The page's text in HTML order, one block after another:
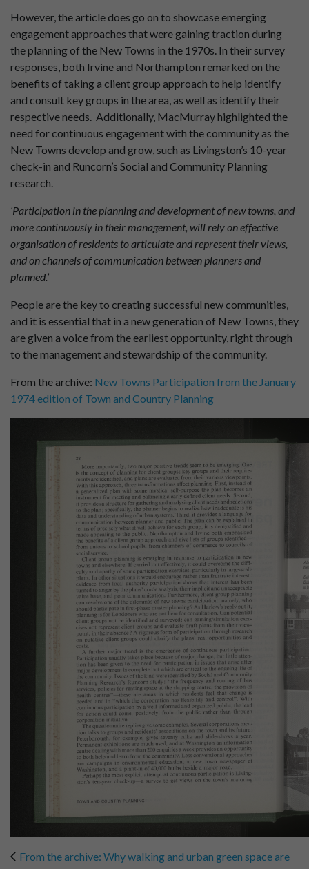
However, the article does go on to showcase emerging
engagement approaches that were gaining traction during
the planning of the New Towns in the 1970s. In their survey
responses, both Irvine and Northampton remarked on the
benefits of taking a client group approach to help identify
and consult key groups in the area, as well as identify their
respective needs. Additionally, MacMurray highlighted the
need for continuous engagement with the community as the
New Towns develop and grow, such as Livingston’s 10-year
check-in and Runcorn’s Social and Community Planning
research.
‘Participation in the planning and development of new towns, and
more continuously in their management, will rely on effective
organisation of residents to articulate and represent their views,
and on channels of communication between planners and
planned.’
People are the key to creating successful new communities,
and it is essential that in a new generation of New Towns, they
are given a voice from the earliest opportunity, right through
to the management and stewardship of the community.
From the archive: New Towns Participation from the January
1974 edition of Town and Country Planning
From the archive: Why walking and urban green space are